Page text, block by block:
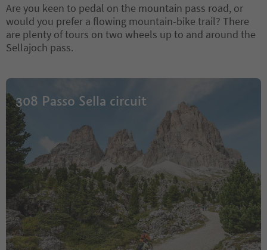
Are you keen to pedal on the mountain pass road, or
would you prefer a flowing mountain-bike trail? There
are plenty of tours on two wheels up to and around the
Sellajoch pass.
308 Passo Sella circuit